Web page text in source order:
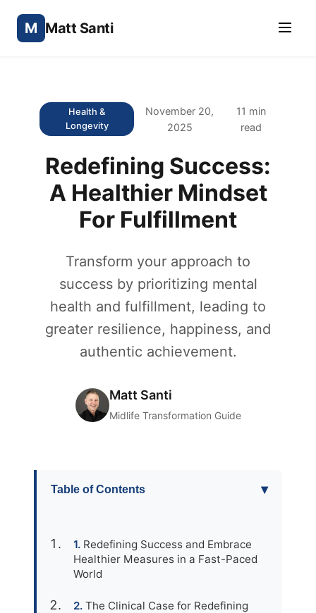
M Matt Santi
Health &
Longevity
November 20,
2025
11 min
read
Redefining Success:
A Healthier Mindset
For Fulfillment
Transform your approach to
success by prioritizing mental
health and fulfillment, leading to
greater resilience, happiness, and
authentic achievement.
Matt Santi
Midlife Transformation Guide
Table of Contents ▾
Redefining Success and Embrace
Healthier Measures in a Fast-Paced
World
The Clinical Case for Redefining